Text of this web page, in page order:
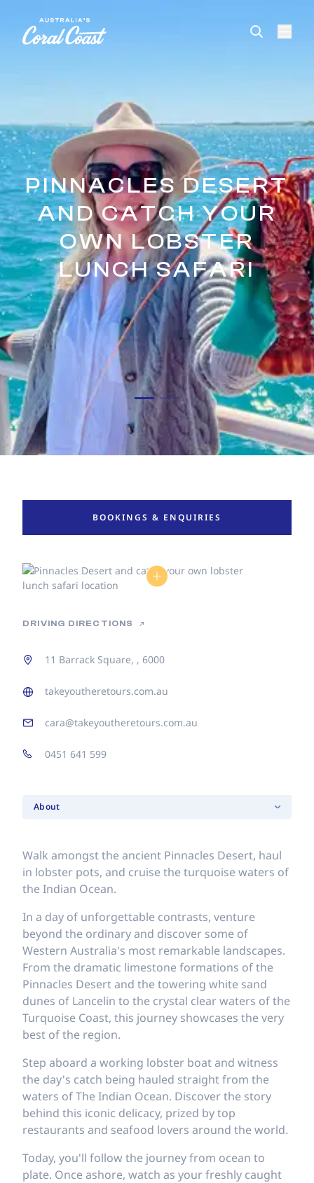
system.
PINNACLES DESERT
AND CATCH YOUR
OWN LOBSTER
LUNCH SAFARI
About
Walk amongst the ancient Pinnacles Desert, haul
in lobster pots, and cruise the turquoise waters of
the Indian Ocean.
In a day of unforgettable contrasts, venture
beyond the ordinary and discover some of
Western Australia's most remarkable landscapes.
From the dramatic limestone formations of the
Pinnacles Desert and the towering white sand
dunes of Lancelin to the crystal clear waters of the
Turquoise Coast, this journey showcases the very
best of the region.
Step aboard a working lobster boat and witness
the day's catch being hauled straight from the
waters of The Indian Ocean. Discover the story
behind this iconic delicacy, prized by top
restaurants and seafood lovers around the world.
Today, you'll follow the journey from ocean to
plate. Once ashore, watch as your freshly caught
BOOKINGS & ENQUIRIES
DRIVING DIRECTIONS
11 Barrack Square, , 6000
takeyoutheretours.com.au
cara@takeyoutheretours.com.au
0451 641 599